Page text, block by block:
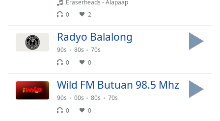
settings
opens
settings
dialog
captions
Eraserheads - Alapaap
0
2
Radyo Balalong
90s 80s
70s
0
0
Wild FM Butuan 98.5 Mhz
90s 00s 80s
70s
0
0